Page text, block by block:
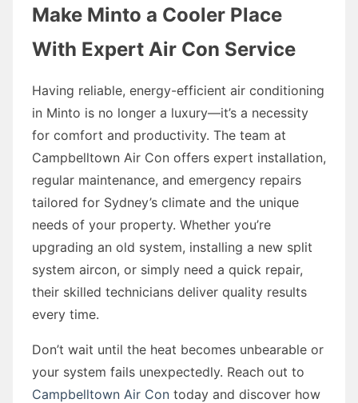
Make Minto a Cooler Place
With Expert Air Con Service
Having reliable, energy-efficient air conditioning
in Minto is no longer a luxury—it’s a necessity
for comfort and productivity. The team at
Campbelltown Air Con offers expert installation,
regular maintenance, and emergency repairs
tailored for Sydney’s climate and the unique
needs of your property. Whether you’re
upgrading an old system, installing a new split
system aircon, or simply need a quick repair,
their skilled technicians deliver quality results
every time.
Don’t wait until the heat becomes unbearable or
your system fails unexpectedly. Reach out to
Campbelltown Air Con today and discover how